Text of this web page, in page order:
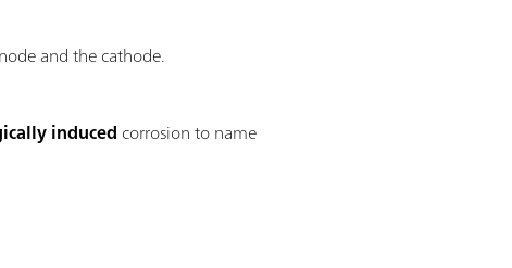
and the cathode.
induced corrosion to name